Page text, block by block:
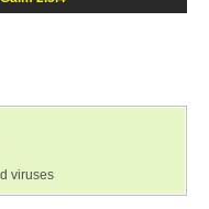
viruses